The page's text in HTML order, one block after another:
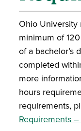
Ohio
minimum of
of a bachelor’s
completed
more
hours
requirements,
Requirements